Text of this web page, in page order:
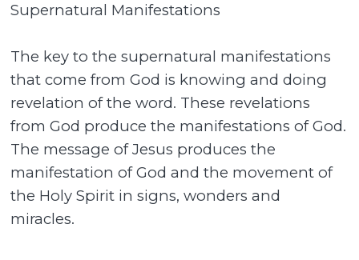
Supernatural Manifestations
The key to the supernatural manifestations
that come from God is knowing and doing
revelation of the word. These revelations
from God produce the manifestations of God.
The message of Jesus produces the
manifestation of God and the movement of
the Holy Spirit in signs, wonders and
miracles.